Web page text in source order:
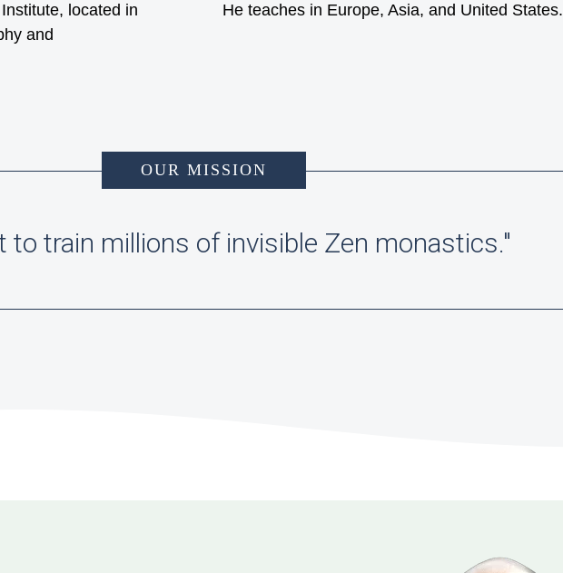
located in
and
He teaches in Europe, Asia, and United States.
OUR MISSION
to train millions of invisible Zen monastics."